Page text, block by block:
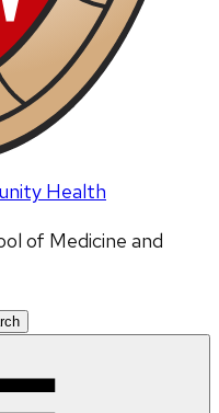
Health
of Medicine and